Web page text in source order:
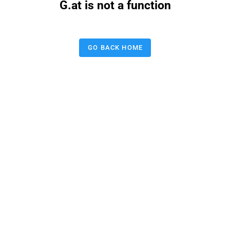
G.at is not a function
GO BACK HOME